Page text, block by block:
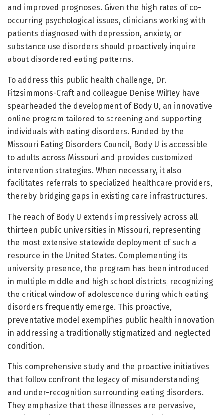
and improved prognoses. Given the high rates of co-
occurring psychological issues, clinicians working with
patients diagnosed with depression, anxiety, or
substance use disorders should proactively inquire
about disordered eating patterns.
To address this public health challenge, Dr.
Fitzsimmons-Craft and colleague Denise Wilfley have
spearheaded the development of Body U, an innovative
online program tailored to screening and supporting
individuals with eating disorders. Funded by the
Missouri Eating Disorders Council, Body U is accessible
to adults across Missouri and provides customized
intervention strategies. When necessary, it also
facilitates referrals to specialized healthcare providers,
thereby bridging gaps in existing care infrastructures.
The reach of Body U extends impressively across all
thirteen public universities in Missouri, representing
the most extensive statewide deployment of such a
resource in the United States. Complementing its
university presence, the program has been introduced
in multiple middle and high school districts, recognizing
the critical window of adolescence during which eating
disorders frequently emerge. This proactive,
preventative model exemplifies public health innovation
in addressing a traditionally stigmatized and neglected
condition.
This comprehensive study and the proactive initiatives
that follow confront the legacy of misunderstanding
and under-recognition surrounding eating disorders.
They emphasize that these illnesses are pervasive,